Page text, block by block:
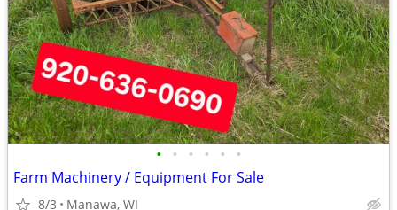
• • • • • •
Farm Machinery / Equipment For Sale
8/3 Manawa, WI